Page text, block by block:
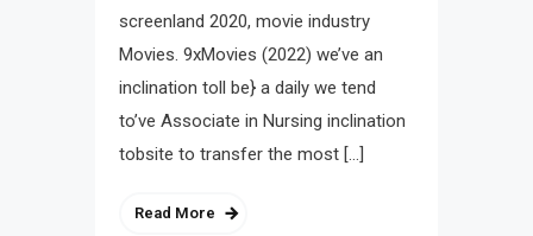
screenland 2020, movie industry
Movies. 9xMovies (2022) we’ve an
inclination toll be} a daily we tend
to’ve Associate in Nursing inclination
tobsite to transfer the most […]
Read More